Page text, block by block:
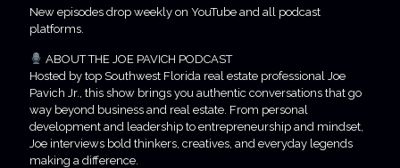
New episodes drop weekly on YouTube and all podcast
platforms.
ABOUT THE JOE PAVICH PODCAST
Hosted by top Southwest Florida real estate professional Joe
Pavich Jr., this show brings you authentic conversations that go
way beyond business and real estate. From personal
development and leadership to entrepreneurship and mindset,
Joe interviews bold thinkers, creatives, and everyday legends
making a difference.